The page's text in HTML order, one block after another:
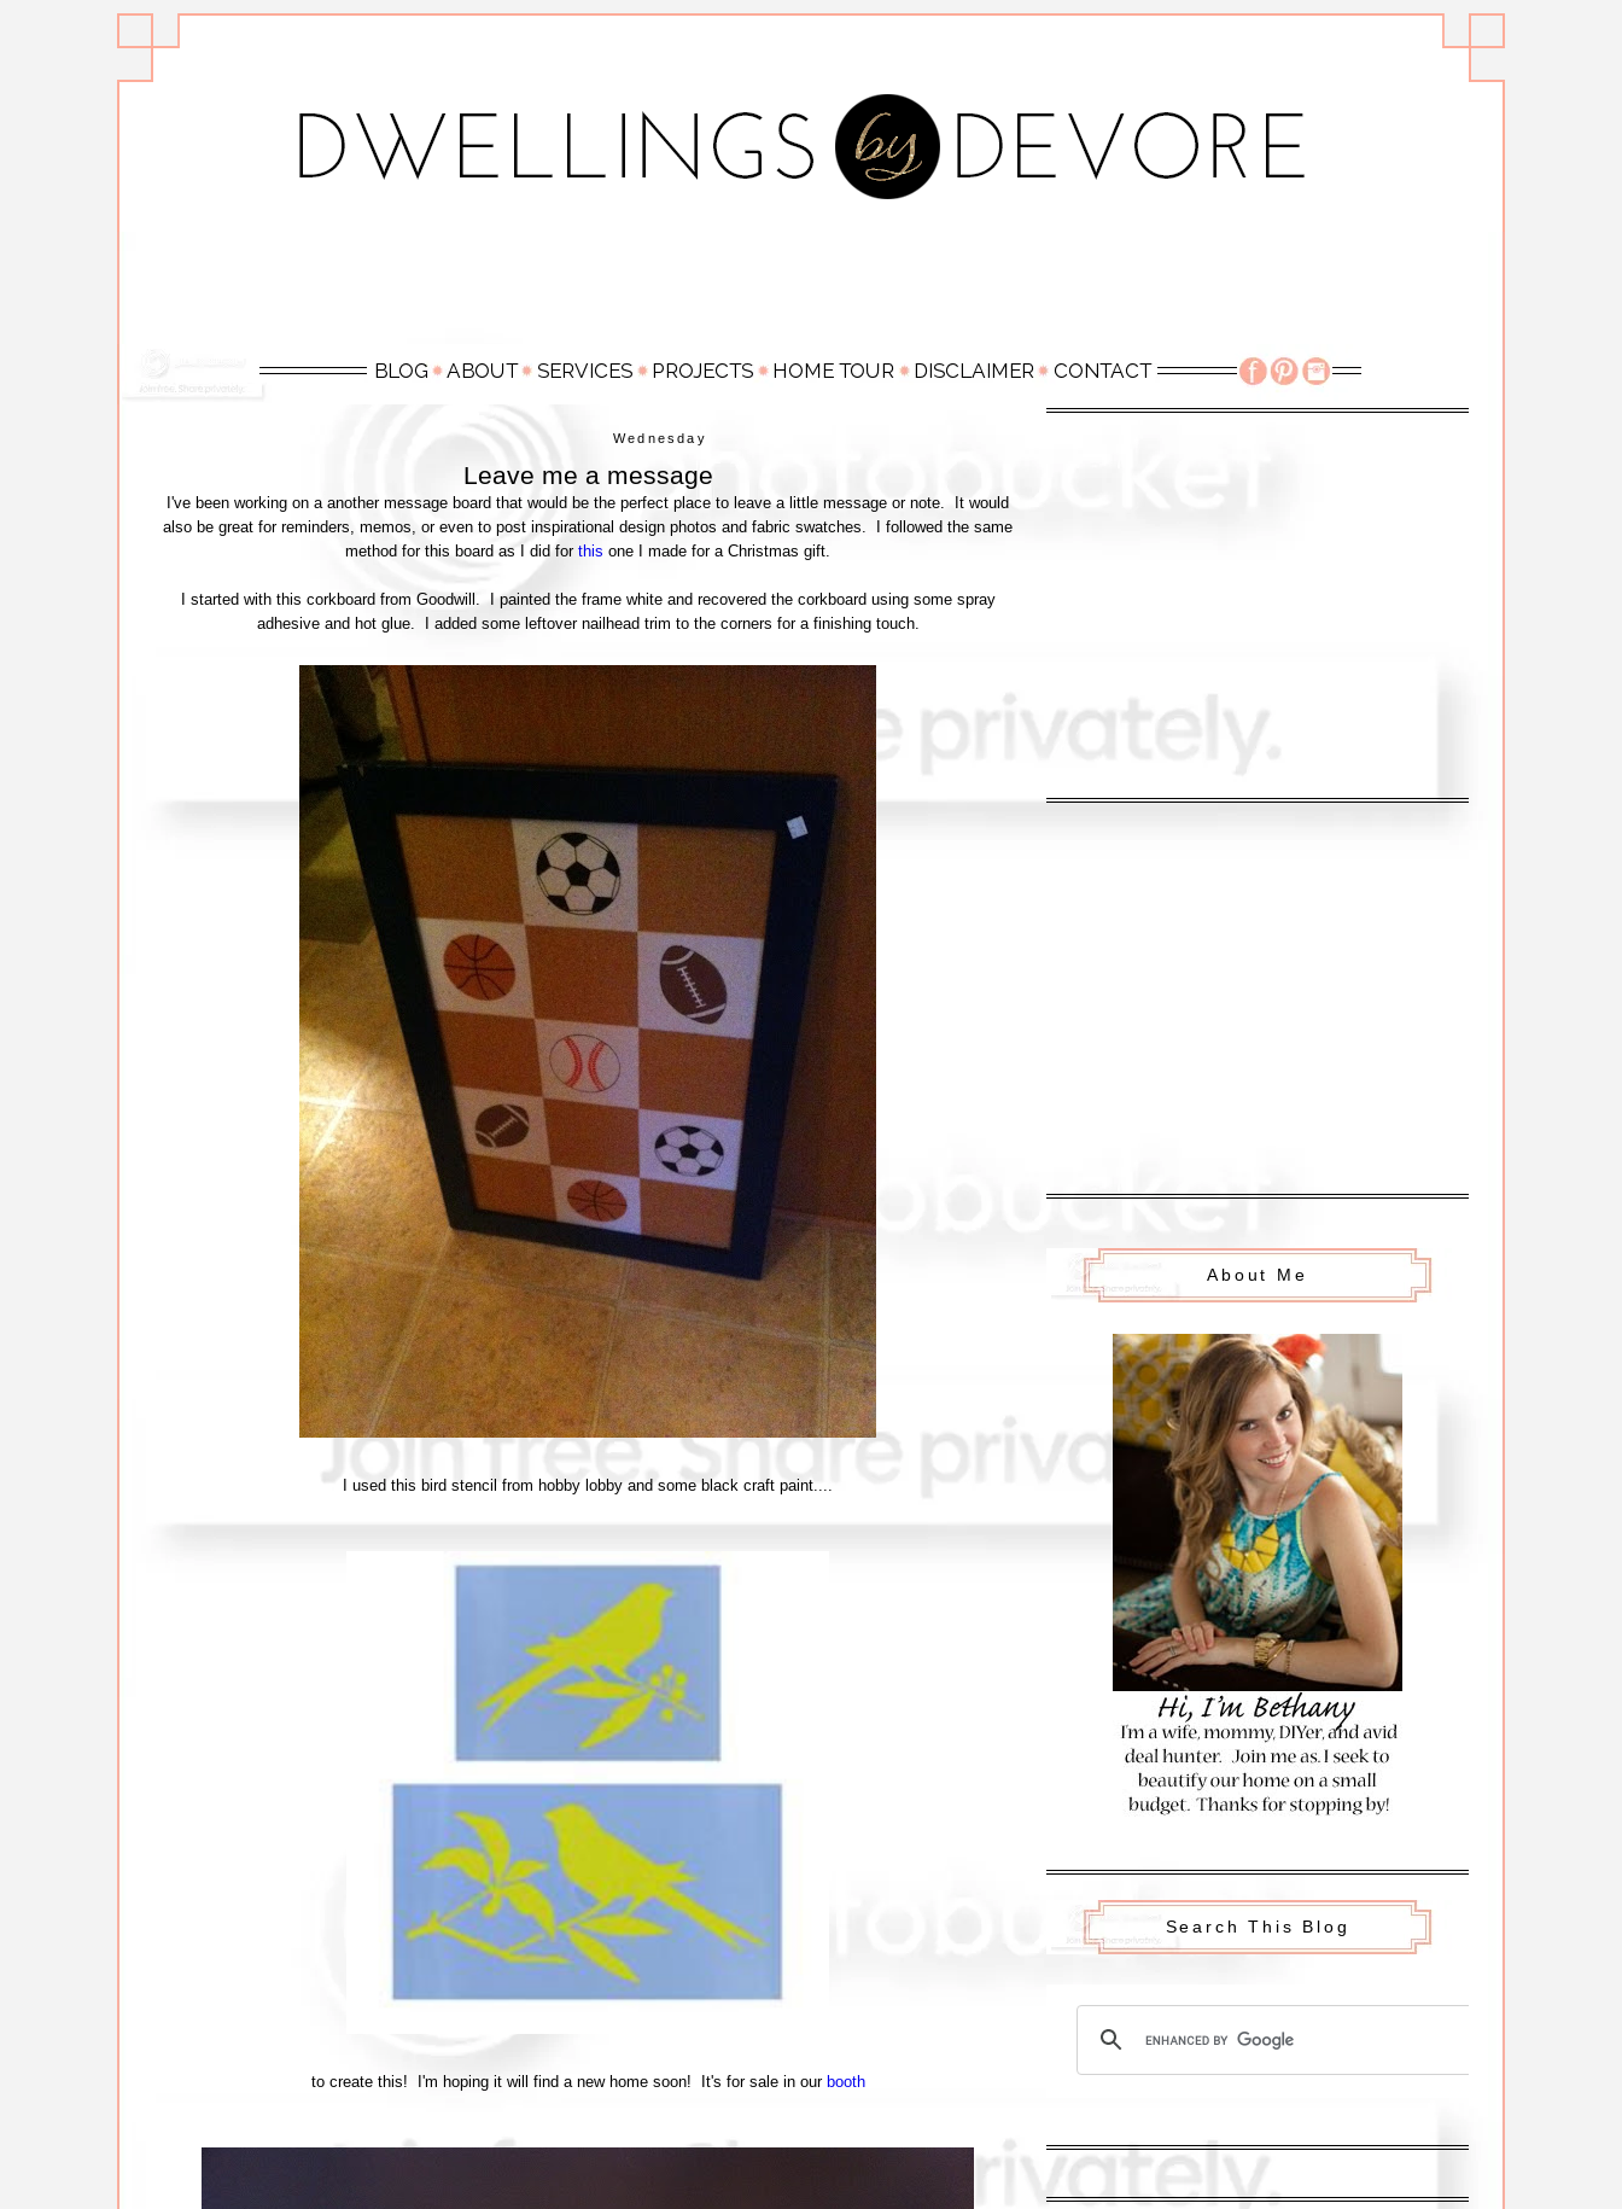
Wednesday
Leave me a message
I've been working on a another message board that would be the perfect place to leave a little message or note. It would
also be great for reminders, memos, or even to post inspirational design photos and fabric swatches. I followed the same
method for this board as I did for this one I made for a Christmas gift.
I started with this corkboard from Goodwill. I painted the frame white and recovered the corkboard using some spray
adhesive and hot glue. I added some leftover nailhead trim to the corners for a finishing touch.
I used this bird stencil from hobby lobby and some black craft paint....
to create this! I'm hoping it will find a new home soon! It's for sale in our booth
About Me
Search This Blog